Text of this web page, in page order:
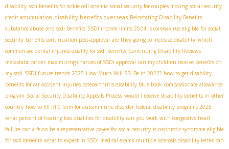
disability ssdi benefits for sickle cell anemia social security for couples moving social security
credit accumulation disability benefits overseas Reinstating Disability Benefits
substance abuse and ssdi benefits SSDI income limits 2024 is coronavirus eligible for social
security benefits continuation post-approval are they going to increase disability which
common accidental injuries qualify for ssdi benefits Continuing Disability Reviews
metastatic cancer maximizing chances of SSDI approval can my children receive benefits on
my ssdi SSDI future trends 2025 How Much Will SSI Be in 2022? how to get disability
benefits for car accident injuries osteoarthritis disability blue book compassionate allowance
program Social Security Disability Appeals Process would I receive disability benefits in other
country how to fill RFC form for autoimmune disorder federal disability programs 2025
what percent of hearing loss qualifies for disability can you work with congestive heart
failure can a felon be a representative payee for social security is nephrotic syndrome eligible
for ssdi benefits what to expect in SSDI medical exams multiple sclerosis disability letter can